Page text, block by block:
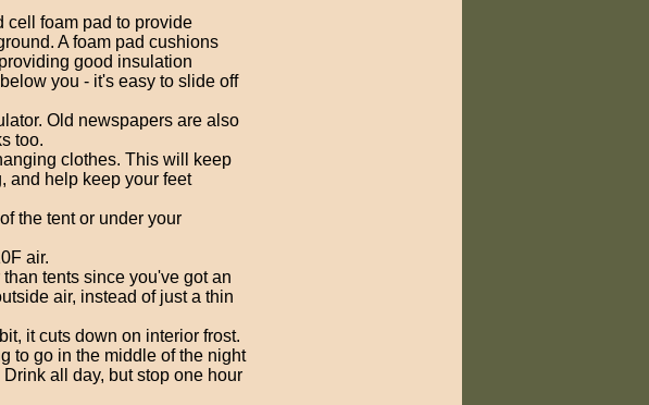
cell foam pad to provide
A foam pad cushions
good insulation
you - it's easy to slide off
Old newspapers are also
too.
clothes. This will keep
and help keep your feet
the tent or under your
air.
tents since you've got an
air, instead of just a thin
it cuts down on interior frost.
to go in the middle of the night
all day, but stop one hour